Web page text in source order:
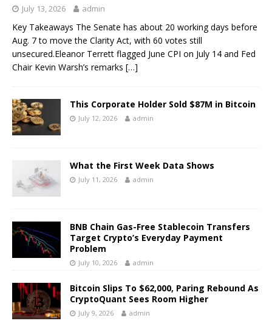
July 13, 2026 admin
Key Takeaways The Senate has about 20 working days before
Aug. 7 to move the Clarity Act, with 60 votes still
unsecured.Eleanor Terrett flagged June CPI on July 14 and Fed
Chair Kevin Warsh’s remarks […]
This Corporate Holder Sold $87M in Bitcoin
July 12, 2026 admin
What the First Week Data Shows
July 11, 2026 admin
BNB Chain Gas-Free Stablecoin Transfers
Target Crypto’s Everyday Payment
Problem
July 10, 2026 admin
Bitcoin Slips To $62,000, Paring Rebound As
CryptoQuant Sees Room Higher
July 9, 2026 admin